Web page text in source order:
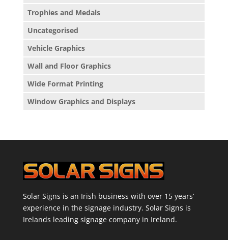
Trophies and Medals
Uncategorised
Vehicle Graphics
Wall and Floor Graphics
Wide Format Printing
Window Graphics and Displays
Solar Signs is an Irish business with over 15 years’
experience in the signage industry. Solar Signs is
Irelands leading signage company in Ireland.